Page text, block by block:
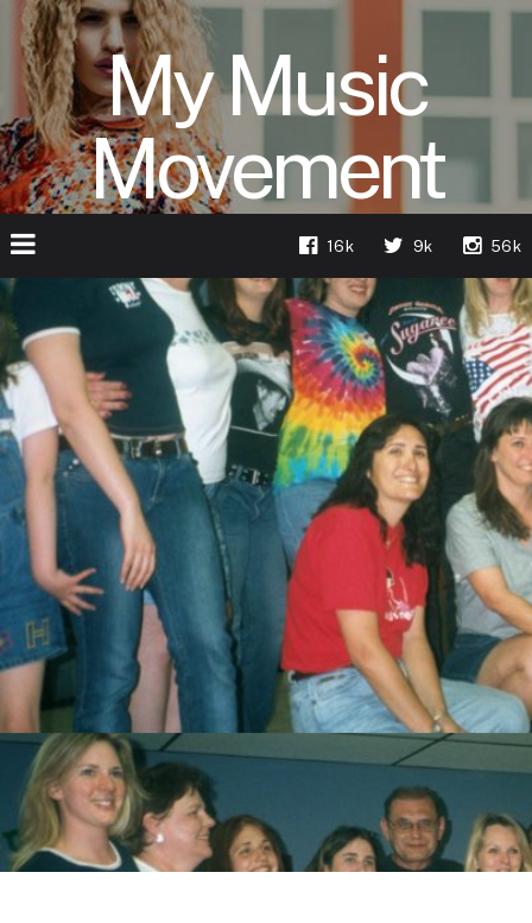
My Music
Movement
16k 9k 56k